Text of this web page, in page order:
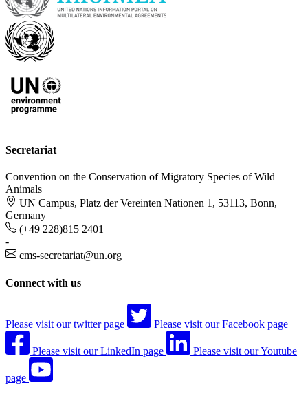
Secretariat
Convention on the Conservation of Migratory Species of Wild
Animals
UN Campus, Platz der Vereinten Nationen 1, 53113, Bonn,
Germany
(+49 228)815 2401
-
cms-secretariat@un.org
Connect with us
Please visit our twitter page Please visit our Facebook page
Please visit our LinkedIn page Please visit our Youtube
page